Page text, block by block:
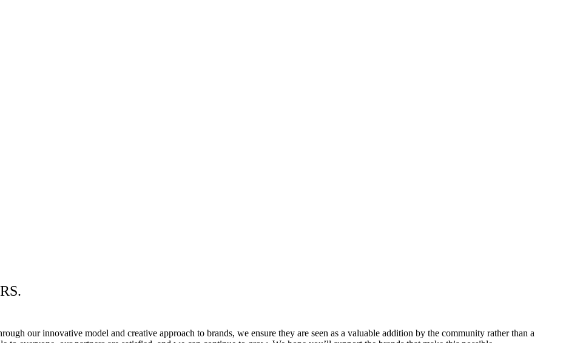
our innovative model and creative approach to brands, we ensure they are seen as a valuable addition by the community rather than a